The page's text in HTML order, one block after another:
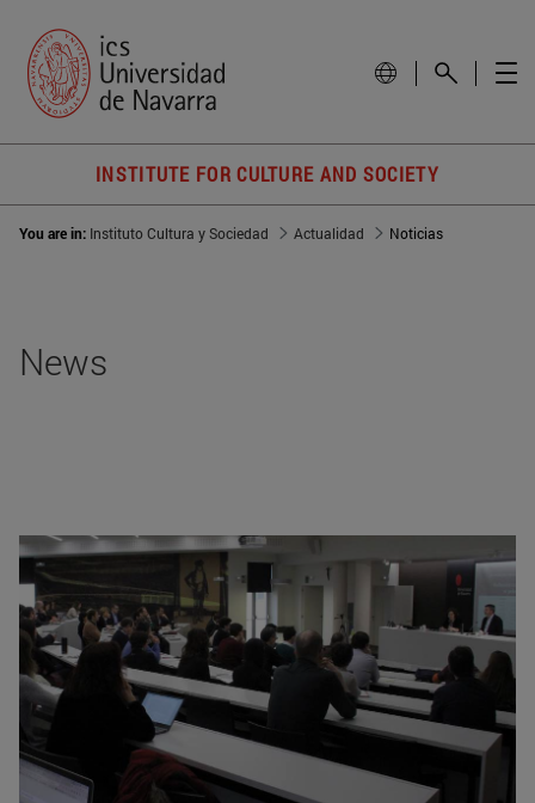
INSTITUTE FOR CULTURE AND SOCIETY
You are in: Instituto Cultura y Sociedad Actualidad Noticias
News